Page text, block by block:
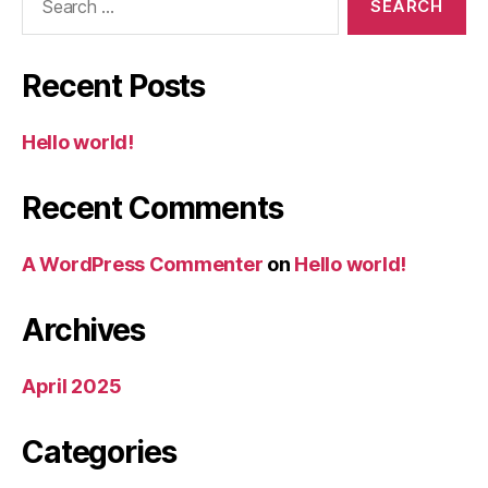
Recent Posts
Hello world!
Recent Comments
A WordPress Commenter on Hello world!
Archives
April 2025
Categories